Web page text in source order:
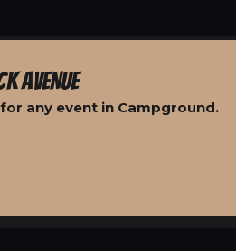
AVENUE
any event in Campground.